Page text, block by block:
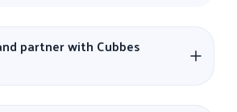
partner with Cubbes